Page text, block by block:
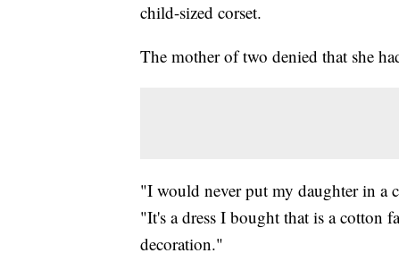
child-sized corset.
The mother of two denied that she
"I would never put my daughter in a
"It's a dress I bought that is a cotton
decoration."